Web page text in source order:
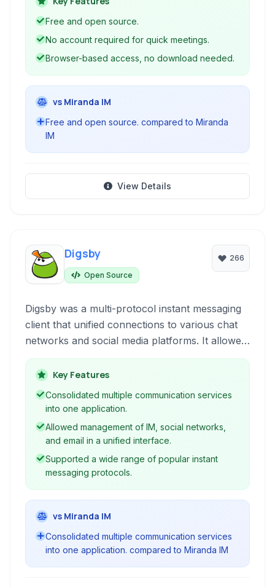
account required to start a meeting.
Free and open source.
No account required for quick meetings.
Browser-based access, no download needed.
vs Miranda IM
Free and open source. compared to Miranda
IM
View Details
Digsby
Open Source
266
Digsby was a multi-protocol instant messaging
client that unified connections to various chat
networks and social media platforms. It allowed
users to manage their conversations and
updates from services like Aim, Msn, Yahoo,
Twitter, Facebook, and Myspace all within a
single, integrated application.
Key Features
Consolidated multiple communication services
into one application.
Allowed management of IM, social networks,
and email in a unified interface.
Supported a wide range of popular instant
messaging protocols.
vs Miranda IM
Consolidated multiple communication services
into one application. compared to Miranda IM